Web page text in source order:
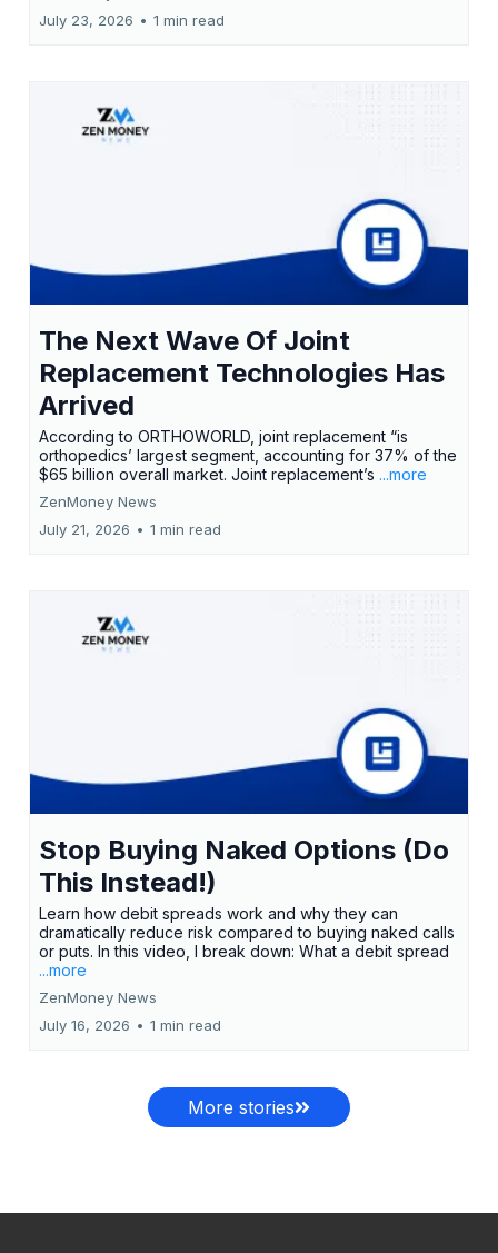
July 23, 2026 • 1 min read
The Next Wave Of Joint
Replacement Technologies Has
Arrived
According to ORTHOWORLD, joint replacement “is
orthopedics’ largest segment, accounting for 37% of the
$65 billion overall market. Joint replacement’s ...more
ZenMoney News
July 21, 2026 • 1 min read
Stop Buying Naked Options (Do
This Instead!)
Learn how debit spreads work and why they can
dramatically reduce risk compared to buying naked calls
or puts. In this video, I break down: What a debit spread
...more
ZenMoney News
July 16, 2026 • 1 min read
More stories